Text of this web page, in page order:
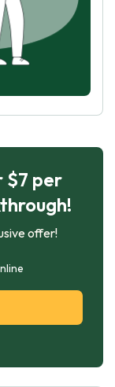
$7 per
offer!